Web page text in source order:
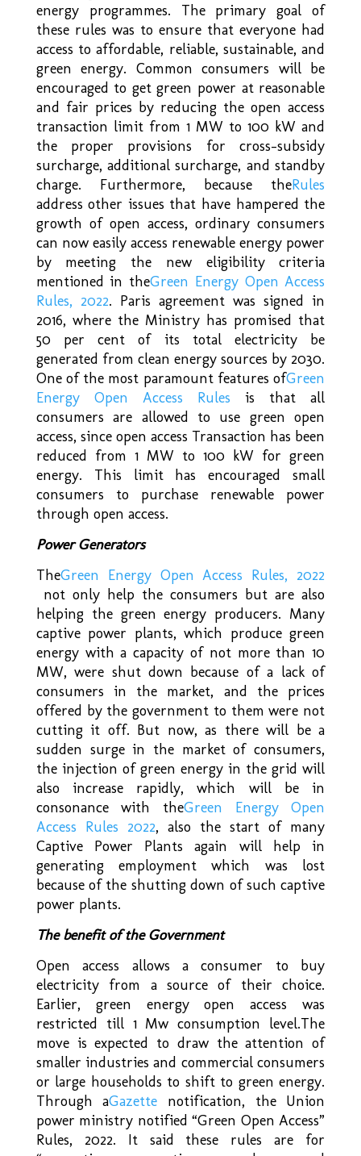
energy programmes. The primary goal of
these rules was to ensure that everyone had
access to affordable, reliable, sustainable, and
green energy. Common consumers will be
encouraged to get green power at reasonable
and fair prices by reducing the open access
transaction limit from 1 MW to 100 kW and
the proper provisions for cross-subsidy
surcharge, additional surcharge, and standby
charge. Furthermore, because theRules
address other issues that have hampered the
growth of open access, ordinary consumers
can now easily access renewable energy power
by meeting the new eligibility criteria
mentioned in theGreen Energy Open Access
Rules, 2022. Paris agreement was signed in
2016, where the Ministry has promised that
50 per cent of its total electricity be
generated from clean energy sources by 2030.
One of the most paramount features ofGreen
Energy Open Access Rules
is that all
consumers are allowed to use green open
access, since open access Transaction has been
reduced from 1 MW to 100 kW for green
energy. This limit has encouraged small
consumers to purchase renewable power
through open access.
Power Generators
TheGreen Energy Open Access Rules, 2022
not only help the consumers but are also
helping the green energy producers. Many
captive power plants, which produce green
energy with a capacity of not more than 10
MW, were shut down because of a lack of
consumers in the market, and the prices
offered by the government to them were not
cutting it off. But now, as there will be a
sudden surge in the market of consumers,
the injection of green energy in the grid will
also increase rapidly, which will be in
consonance with theGreen Energy Open
Access Rules 2022, also the start of many
Captive Power Plants again will help in
generating employment which was lost
because of the shutting down of such captive
power plants.
The benefit of the Government
Open access allows a consumer to buy
electricity from a source of their choice.
Earlier, green energy open access was
restricted till 1 Mw consumption level.The
move is expected to draw the attention of
smaller industries and commercial consumers
or large households to shift to green energy.
Through aGazette
notification, the Union
power ministry notified “Green Open Access”
Rules, 2022. It said these rules are for